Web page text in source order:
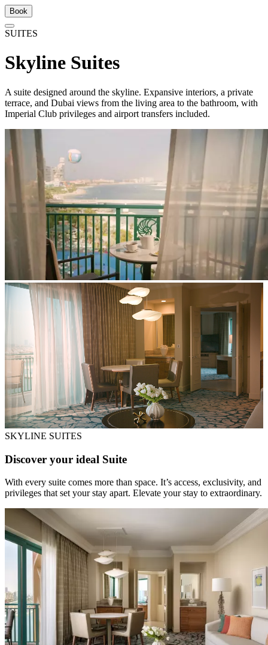
Book
SUITES
Skyline Suites
A suite designed around the skyline. Expansive interiors, a private
terrace, and Dubai views from the living area to the bathroom, with
Imperial Club privileges and airport transfers included.
SKYLINE SUITES
Discover your ideal Suite
With every suite comes more than space. It’s access, exclusivity, and
privileges that set your stay apart. Elevate your stay to extraordinary.